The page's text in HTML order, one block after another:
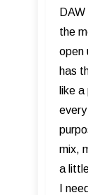
the
open
has
like
mix,
a
I